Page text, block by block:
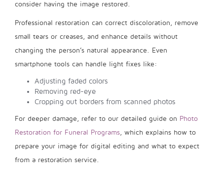
consider having the image restored.
Professional restoration can correct discoloration, remove
small tears or creases, and enhance details without
changing the person’s natural appearance. Even
smartphone tools can handle light fixes like:
Adjusting faded colors
Removing red-eye
Cropping out borders from scanned photos
For deeper damage, refer to our detailed guide on Photo
Restoration for Funeral Programs, which explains how to
prepare your image for digital editing and what to expect
from a restoration service.